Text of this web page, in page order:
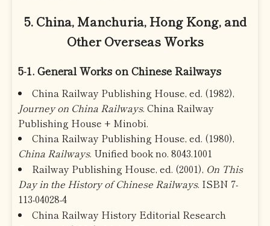
5. China, Manchuria, Hong Kong, and
Other Overseas Works
5-1. General Works on Chinese Railways
China Railway Publishing House, ed. (1982),
Journey on China Railways. China Railway
Publishing House + Minobi.
China Railway Publishing House, ed. (1980),
China Railways. Unified book no. 8043.1001
Railway Publishing House, ed. (2001), On This
Day in the History of Chinese Railways. ISBN 7-
113-04028-4
China Railway History Editorial Research